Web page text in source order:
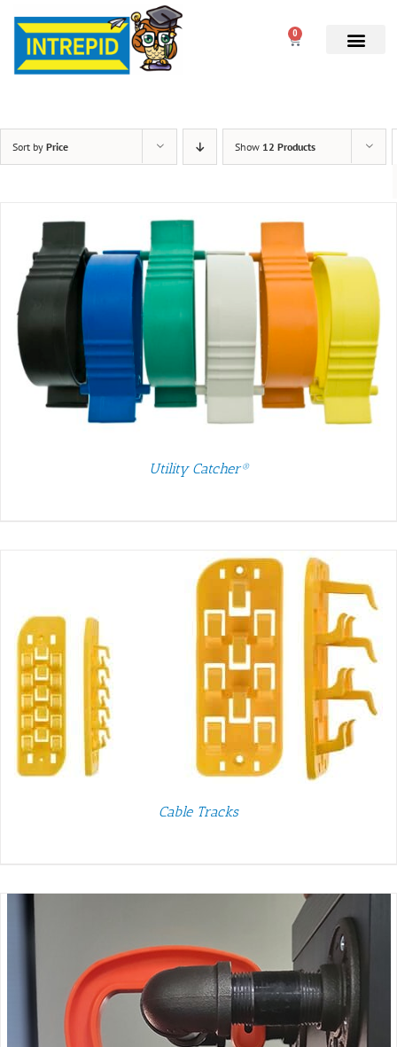
0
Sort by Price Show 12 Products
Utility Catcher®
Cable Tracks